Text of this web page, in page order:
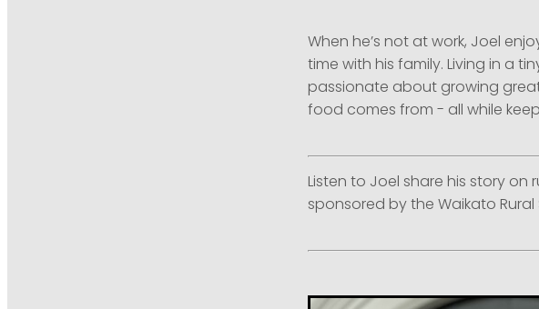
When he’s not at work, Joel
time with his family. Living in a
passionate about growing
food comes from - all while
Listen to Joel share his story on
sponsored by the Waikato Rural